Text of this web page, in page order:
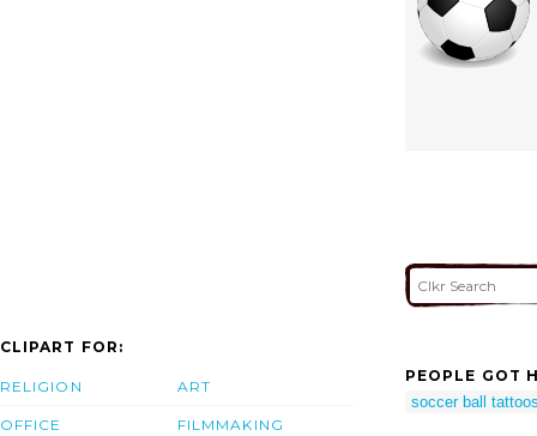
CLIPART FOR:
RELIGION
OFFICE
ART
FILMMAKING
PEOPLE GOT
soccer ball